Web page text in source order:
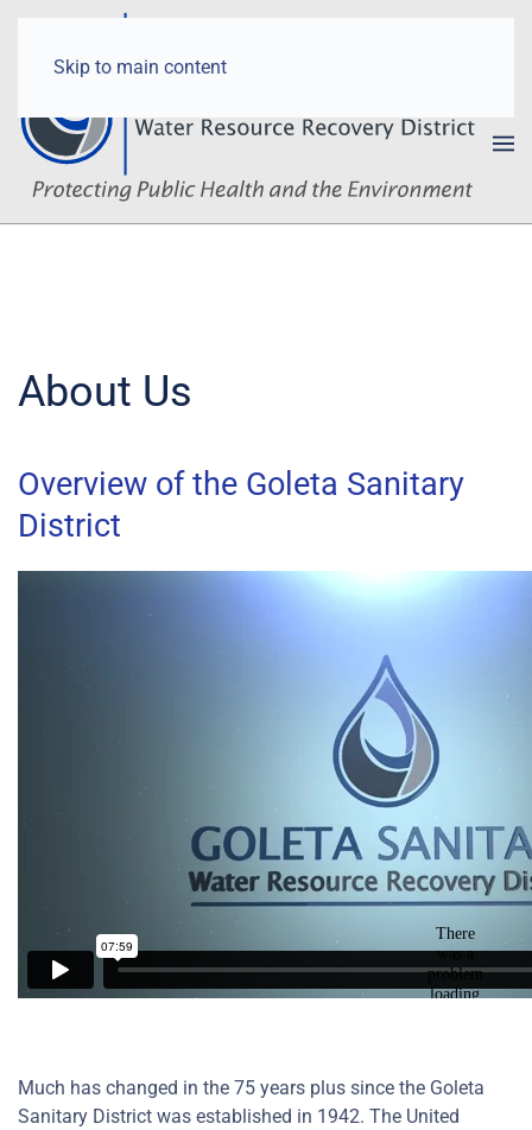
Skip to main content
About Us
Overview of the Goleta Sanitary
District
Much has changed in the 75 years plus since the Goleta
Sanitary District was established in 1942. The United